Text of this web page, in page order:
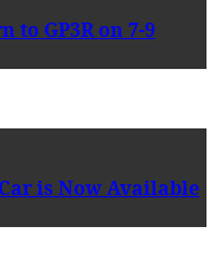
GP3R on 7-9
Car is Now Available